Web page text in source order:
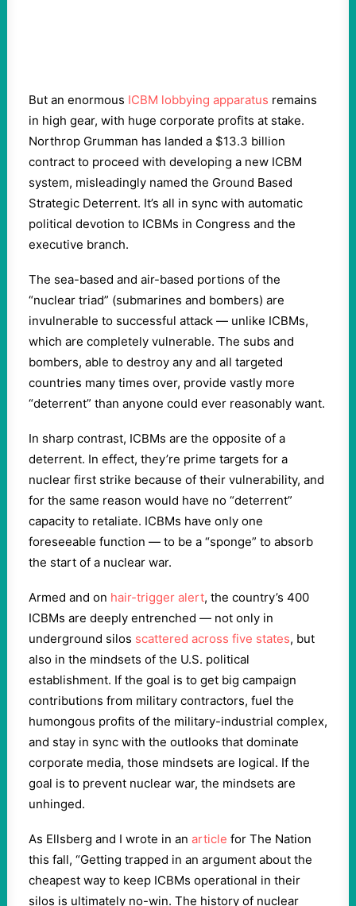
But an enormous ICBM lobbying apparatus remains
in high gear, with huge corporate profits at stake.
Northrop Grumman has landed a $13.3 billion
contract to proceed with developing a new ICBM
system, misleadingly named the Ground Based
Strategic Deterrent. It’s all in sync with automatic
political devotion to ICBMs in Congress and the
executive branch.
The sea-based and air-based portions of the
“nuclear triad” (submarines and bombers) are
invulnerable to successful attack — unlike ICBMs,
which are completely vulnerable. The subs and
bombers, able to destroy any and all targeted
countries many times over, provide vastly more
“deterrent” than anyone could ever reasonably want.
In sharp contrast, ICBMs are the opposite of a
deterrent. In effect, they’re prime targets for a
nuclear first strike because of their vulnerability, and
for the same reason would have no “deterrent”
capacity to retaliate. ICBMs have only one
foreseeable function — to be a “sponge” to absorb
the start of a nuclear war.
Armed and on hair-trigger alert, the country’s 400
ICBMs are deeply entrenched — not only in
underground silos scattered across five states, but
also in the mindsets of the U.S. political
establishment. If the goal is to get big campaign
contributions from military contractors, fuel the
humongous profits of the military-industrial complex,
and stay in sync with the outlooks that dominate
corporate media, those mindsets are logical. If the
goal is to prevent nuclear war, the mindsets are
unhinged.
As Ellsberg and I wrote in an article for The Nation
this fall, “Getting trapped in an argument about the
cheapest way to keep ICBMs operational in their
silos is ultimately no-win. The history of nuclear